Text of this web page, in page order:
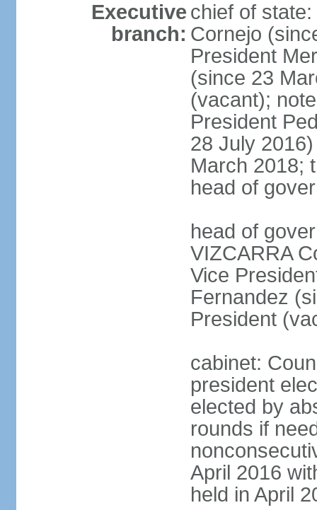
Executive
branch:
chief of
Cornejo
President
(since 23
(vacant);
President
28 July
March 2018;
head of
head of
VIZCARRA
Vice
Fernandez
President
cabinet:
president
elected by
rounds if
April 2016
held in April